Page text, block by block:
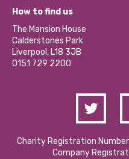
Our Social Media Moderation
Become a Volunteer
Partner With Us
Donations and Fundraising
Contact Us / Media Enquiries
What’s Happening
Calderstones Membership
Hire a Space
How to find us
The Mansion House
Calderstones Park
Liverpool, L18 3JB
0151 729 2200
Charity Registration
Company